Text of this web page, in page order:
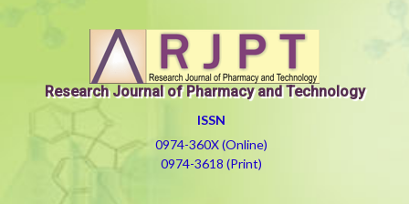
Research Journal of Pharmacy and Technology
ISSN
0974-360X (Online)
0974-3618 (Print)